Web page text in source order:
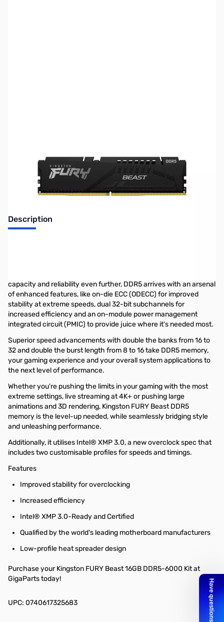
Description
capacity and reliability even further, DDR5 arrives with an arsenal
of enhanced features, like on-die ECC (ODECC) for improved
stability at extreme speeds, dual 32-bit subchannels for
increased efficiency and an on-module power management
integrated circuit (PMIC) to provide juice where it's needed most.
Superior speed advancements with double the banks from 16 to
32 and double the burst length from 8 to 16 take DDR5 memory,
your gaming experience and your overall system applications to
the next level of performance.
Whether you're pushing the limits in your gaming with the most
extreme settings, live streaming at 4K+ or pushing large
animations and 3D rendering, Kingston FURY Beast DDR5
memory is the level-up needed, while seamlessly bridging style
and unleashing performance.
Additionally, it utilises Intel® XMP 3.0, a new overclock spec that
includes two customisable profiles for speeds and timings.
Features
Improved stability for overclocking
Increased efficiency
Intel® XMP 3.0-Ready and Certified
Qualified by the world's leading motherboard manufacturers
Low-profile heat spreader design
Purchase your Kingston FURY Beast 16GB DDR5-6000 Kit at
GigaParts today!
UPC: 0740617325683